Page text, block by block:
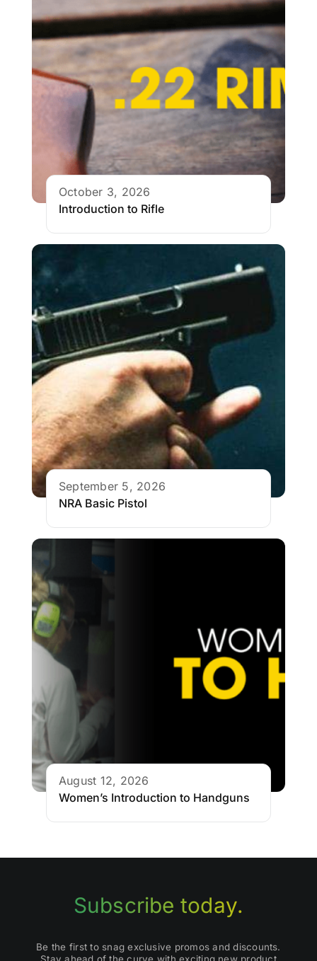
October 3, 2026
Introduction to Rifle
September 5, 2026
NRA Basic Pistol
August 12, 2026
Women’s Introduction to Handguns
Subscribe today.
Be the first to snag exclusive promos and discounts.